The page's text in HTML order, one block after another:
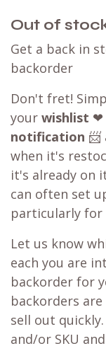
Out of
Get a back in
backorder
Don't fret!
your wishlist ❤
notification 📨
when it's
it's already on
can often set
particularly for
Let us know
each you are
backorder for
backorders
sell out
and/or SKU